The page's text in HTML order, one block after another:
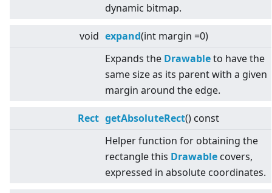
dynamic bitmap.
void expand(int margin =0)
Expands the Drawableto have the
same size as its parent with a given
margin around the edge.
Rect getAbsoluteRect() const
Helper function for obtaining the
rectangle this Drawable covers,
expressed in absolute coordinates.